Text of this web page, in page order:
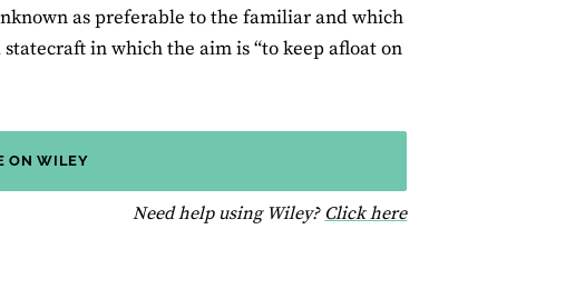
as preferable to the familiar and which
statecraft in which the aim is “to keep afloat on
ON WILEY
Need help using Wiley? Click herefor help using Wiley